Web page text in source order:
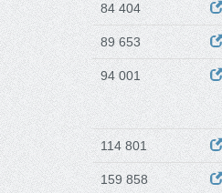
84 404
89 653
94 001
114 801
159 858